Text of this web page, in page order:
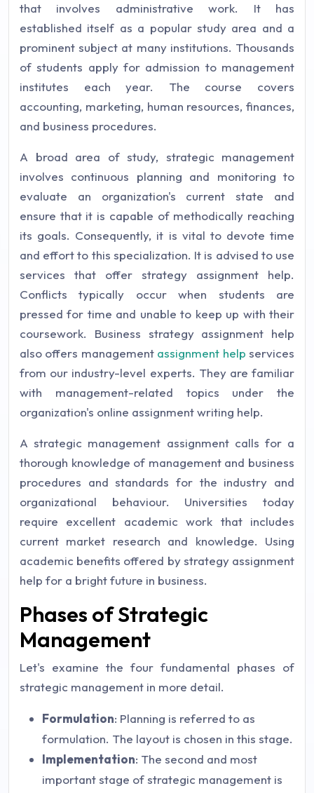
that involves administrative work. It has
established itself as a popular study area and a
prominent subject at many institutions. Thousands
of students apply for admission to management
institutes each year. The course covers
accounting, marketing, human resources, finances,
and business procedures.
A broad area of study, strategic management
involves continuous planning and monitoring to
evaluate an organization's current state and
ensure that it is capable of methodically reaching
its goals. Consequently, it is vital to devote time
and effort to this specialization. It is advised to use
services that offer strategy assignment help.
Conflicts typically occur when students are
pressed for time and unable to keep up with their
coursework. Business strategy assignment help
also offers management assignment help services
from our industry-level experts. They are familiar
with management-related topics under the
organization's online assignment writing help.
A strategic management assignment calls for a
thorough knowledge of management and business
procedures and standards for the industry and
organizational behaviour. Universities today
require excellent academic work that includes
current market research and knowledge. Using
academic benefits offered by strategy assignment
help for a bright future in business.
Phases of Strategic
Management
Let's examine the four fundamental phases of
strategic management in more detail.
Formulation: Planning is referred to as
formulation. The layout is chosen in this stage.
Implementation: The second and most
important stage of strategic management is